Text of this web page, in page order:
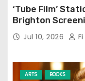
‘Tube Film’
Brighton
Jul 10, 2026
ARTS BOOKS